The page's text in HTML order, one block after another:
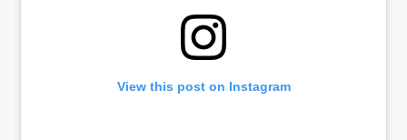
View this post on Instagram